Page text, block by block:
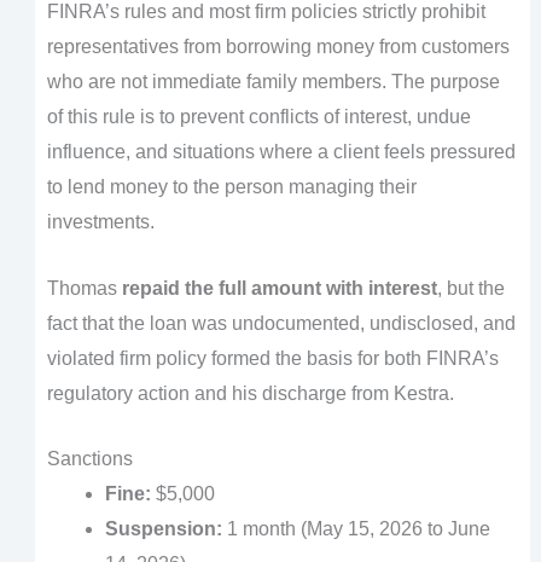
FINRA’s rules and most firm policies strictly prohibit
representatives from borrowing money from customers
who are not immediate family members. The purpose
of this rule is to prevent conflicts of interest, undue
influence, and situations where a client feels pressured
to lend money to the person managing their
investments.
Thomas repaid the full amount with interest, but the
fact that the loan was undocumented, undisclosed, and
violated firm policy formed the basis for both FINRA’s
regulatory action and his discharge from Kestra.
Sanctions
Fine: $5,000
Suspension: 1 month (May 15, 2026 to June